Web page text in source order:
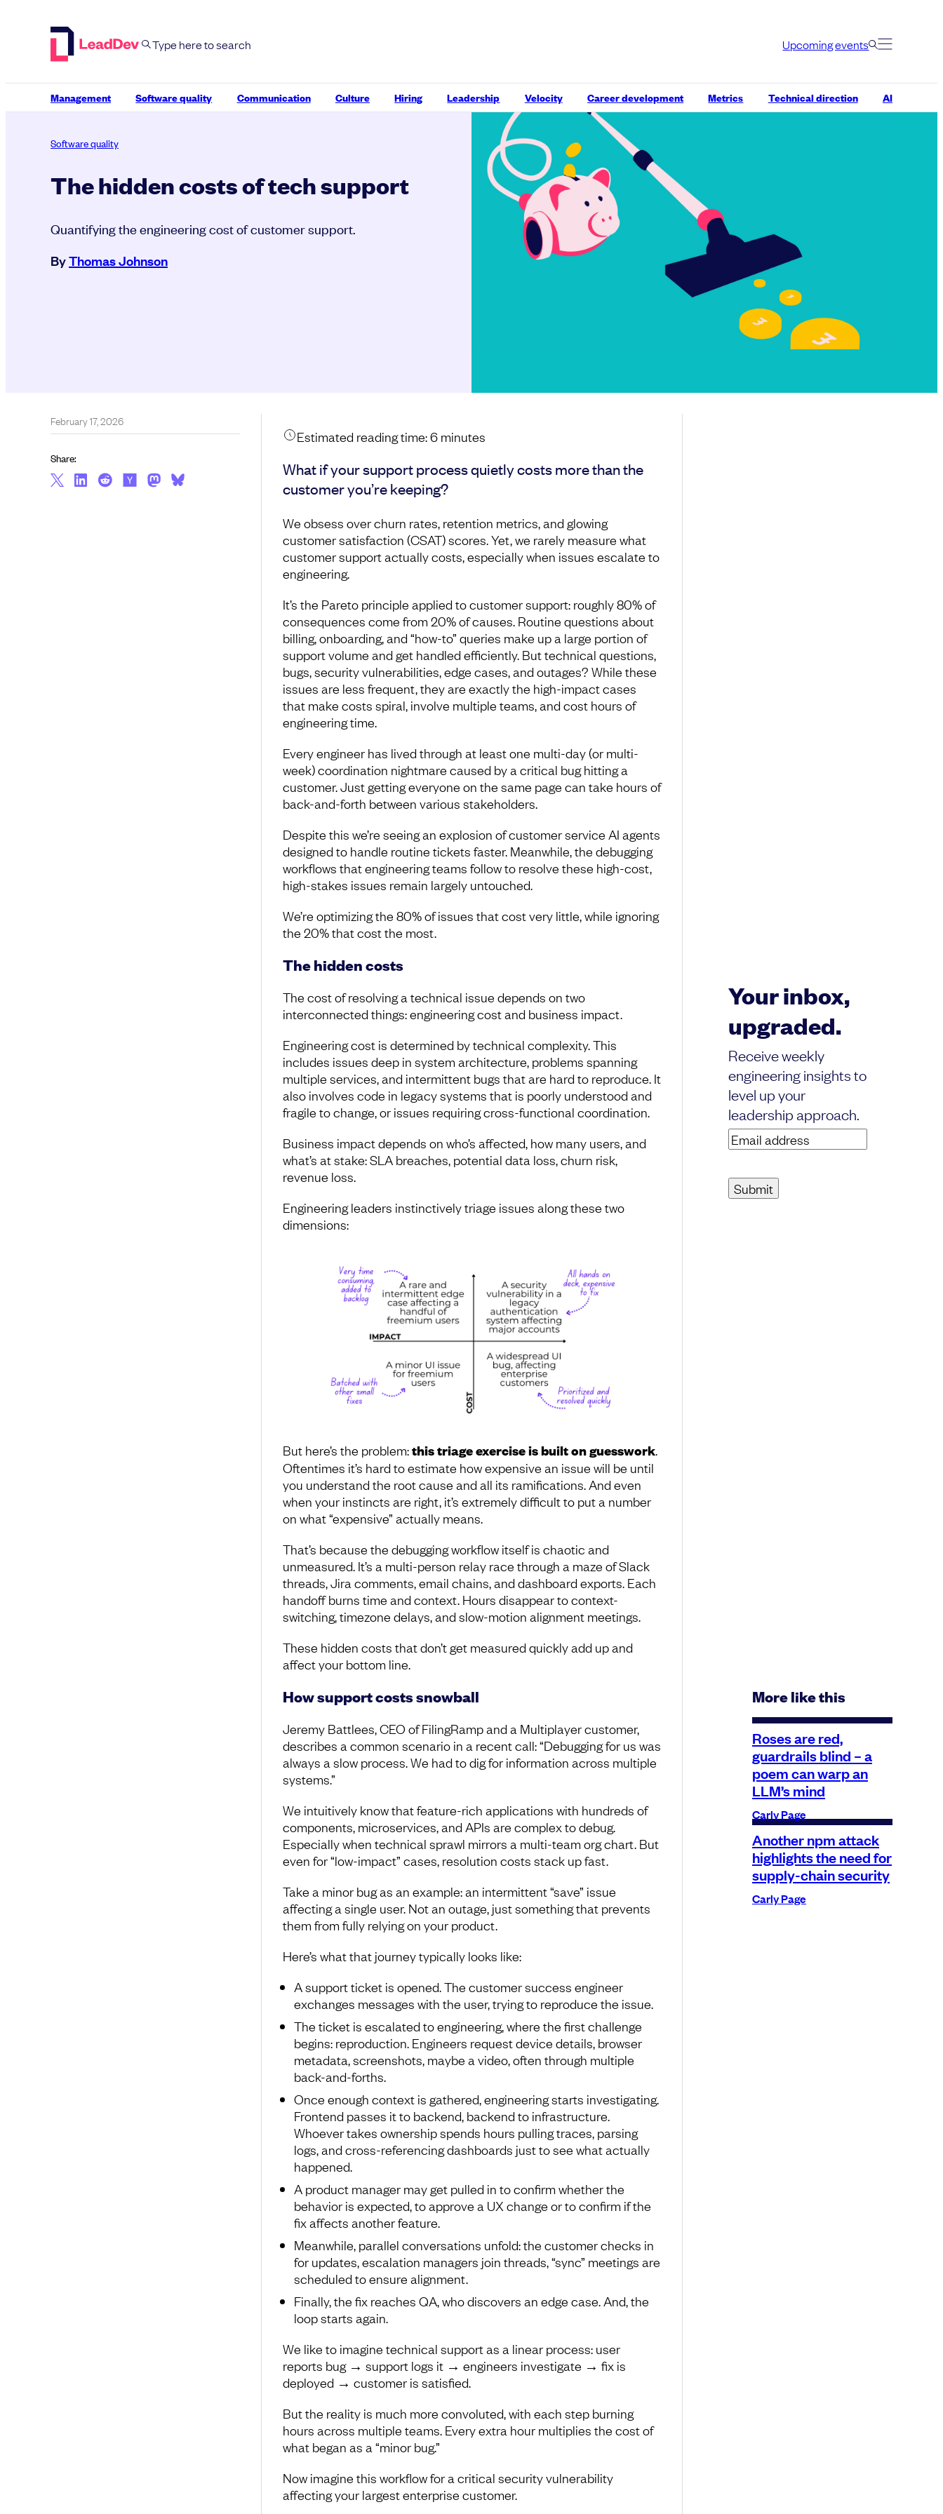
Upcoming events
Management Software quality Communication Culture Hiring Leadership Velocity Career development Metrics Technical direction AI
Software quality
The hidden costs of tech support
Quantifying the engineering cost of customer support.
ByThomas Johnson
Estimated reading time:6minutes
What if your support process quietly costs more than the
customer you’re keeping?
We obsess over churn rates, retention metrics, and glowing
customer satisfaction (CSAT) scores. Yet, we rarely measure what
customer support actually costs, especially when issues escalate to
engineering.
It’s the Pareto principle applied to customer support: roughly 80% of
consequences come from 20% of causes. Routine questions about
billing, onboarding, and “how-to” queries make up a large portion of
support volume and get handled efficiently. But technical questions,
bugs, security vulnerabilities, edge cases, and outages? While these
issues are less frequent, they are exactly the high-impact cases
that make costs spiral, involve multiple teams, and cost hours of
engineering time.
Every engineer has lived through at least one multi-day (or multi-
week) coordination nightmare caused by a critical bug hitting a
customer. Just getting everyone on the same page can take hours of
back-and-forth between various stakeholders.
Despite this we’re seeing an explosion of customer service AI agents
designed to handle routine tickets faster. Meanwhile, the debugging
workflows that engineering teams follow to resolve these high-cost,
high-stakes issues remain largely untouched.
We’re optimizing the 80% of issues that cost very little, while ignoring
the 20% that cost the most.
Your inbox,
upgraded.
Receive weekly
engineering insights to
level up your
leadership approach.
Email
address(Required)
The hidden costs
The cost of resolving a technical issue depends on two
interconnected things: engineering cost and business impact.
Engineering cost is determined by technical complexity. This
includes issues deep in system architecture, problems spanning
multiple services, and intermittent bugs that are hard to reproduce. It
also involves code in legacy systems that is poorly understood and
fragile to change, or issues requiring cross-functional coordination.
Business impact depends on who’s affected, how many users, and
what’s at stake: SLA breaches, potential data loss, churn risk,
revenue loss.
Engineering leaders instinctively triage issues along these two
dimensions:
But here’s the problem:this triage exercise is built on guesswork.
Oftentimes it’s hard to estimate how expensive an issue will be until
you understand the root cause and all its ramifications. And even
when your instincts are right, it’s extremely difficult to put a number
on what “expensive” actually means.
That’s because the debugging workflow itself is chaotic and
unmeasured. It’s a multi-person relay race through a maze of Slack
threads, Jira comments, email chains, and dashboard exports. Each
handoff burns time and context. Hours disappear to context-
switching, timezone delays, and slow-motion alignment meetings.
These hidden costs that don’t get measured quickly add up and
affect your bottom line.
More like this
Roses are red,
guardrails blind – a
poem can warp an
LLM’s mind
Carly Page
Another npm attack
highlights the need for
supply-chain security
Carly Page
How support costs snowball
Jeremy Battlees, CEO of FilingRamp and a Multiplayer customer,
describes a common scenario in a recent call: “Debugging for us was
always a slow process. We had to dig for information across multiple
systems.”
We intuitively know that feature-rich applications with hundreds of
components, microservices, and APIs are complex to debug.
Especially when technical sprawl mirrors a multi-team org chart. But
even for “low-impact” cases, resolution costs stack up fast.
Take a minor bug as an example: an intermittent “save” issue
affecting a single user. Not an outage, just something that prevents
them from fully relying on your product.
Here’s what that journey typically looks like:
A support ticket is opened. The customer success engineer
exchanges messages with the user, trying to reproduce the issue.
The ticket is escalated to engineering, where the first challenge
begins: reproduction. Engineers request device details, browser
metadata, screenshots, maybe a video, often through multiple
back-and-forths.
Once enough context is gathered, engineering starts investigating.
Frontend passes it to backend, backend to infrastructure.
Whoever takes ownership spends hours pulling traces, parsing
logs, and cross-referencing dashboards just to see what actually
happened.
A product manager may get pulled in to confirm whether the
behavior is expected, to approve a UX change or to confirm if the
fix affects another feature.
Meanwhile, parallel conversations unfold: the customer checks in
for updates, escalation managers join threads, “sync” meetings are
scheduled to ensure alignment.
Finally, the fix reaches QA, who discovers an edge case. And, the
loop starts again.
We like to imagine technical support as a linear process: user
reports bug → support logs it → engineers investigate → fix is
deployed → customer is satisfied.
But the reality is much more convoluted, with each step burning
hours across multiple teams. Every extra hour multiplies the cost of
what began as a “minor bug.”
Now imagine this workflow for a critical security vulnerability
affecting your largest enterprise customer.
February 17, 2026
Share: